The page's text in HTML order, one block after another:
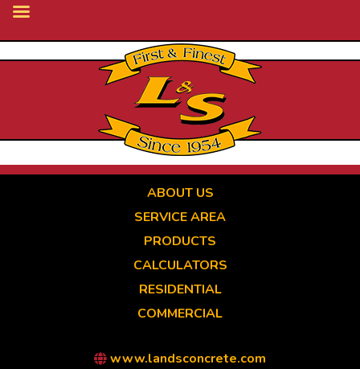
ABOUT US
SERVICE AREA
PRODUCTS
CALCULATORS
RESIDENTIAL
COMMERCIAL
www.landsconcrete.com